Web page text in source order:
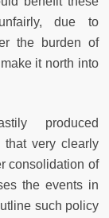
due to
the burden of
it north into
produced
that very clearly
consolidation of
the events in
such policy